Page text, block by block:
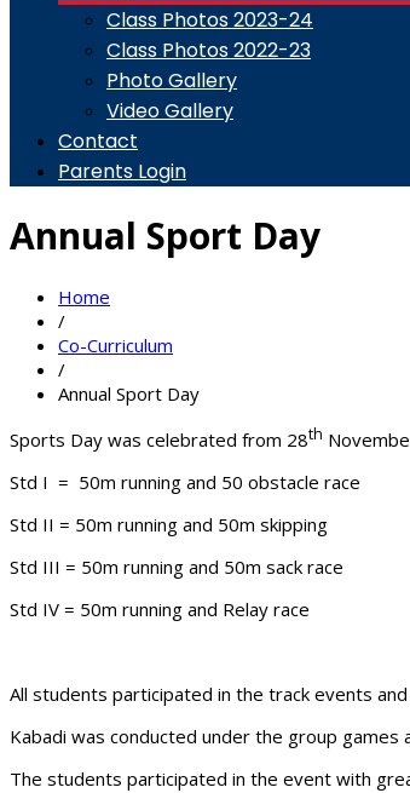
Class Photos 2023-24
Class Photos 2022-23
Photo Gallery
Video Gallery
Contact
Parents Login
Annual Sport Day
Home
/
Co-Curriculum
/
Annual Sport Day
Sports Day was celebrated from 28th
Std I = 50m running and 50 obstacle race
Std II = 50m running and 50m skipping
Std III = 50m running and 50m sack race
Std IV = 50m running and Relay race
All students participated in the track events
Kabadi was conducted under the group games
The students participated in the event with